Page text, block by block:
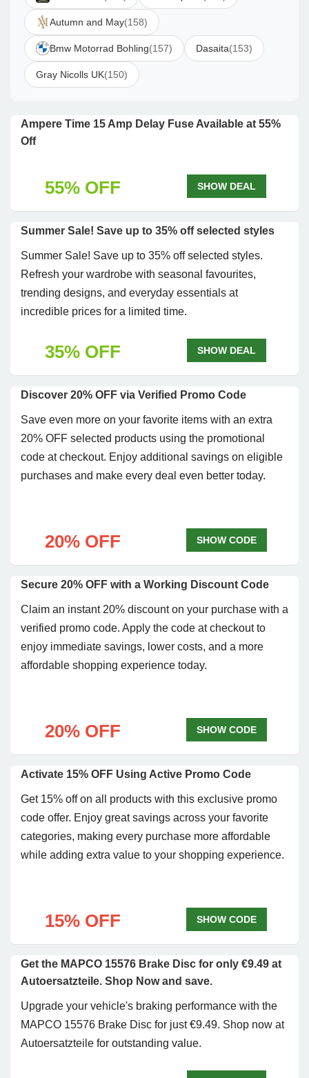
Autumn and May(158)
Bmw Motorrad Bohling(157) Dasaita(153)
Gray Nicolls UK(150)
Ampere Time 15 Amp Delay Fuse Available at 55%
Off
55% OFF SHOW DEAL
Summer Sale! Save up to 35% off selected styles
Summer Sale! Save up to 35% off selected styles.
Refresh your wardrobe with seasonal favourites,
trending designs, and everyday essentials at
incredible prices for a limited time.
35% OFF SHOW DEAL
Discover 20% OFF via Verified Promo Code
Save even more on your favorite items with an extra
20% OFF selected products using the promotional
code at checkout. Enjoy additional savings on eligible
purchases and make every deal even better today.
20% OFF SHOW CODE
Secure 20% OFF with a Working Discount Code
Claim an instant 20% discount on your purchase with a
verified promo code. Apply the code at checkout to
enjoy immediate savings, lower costs, and a more
affordable shopping experience today.
20% OFF SHOW CODE
Activate 15% OFF Using Active Promo Code
Get 15% off on all products with this exclusive promo
code offer. Enjoy great savings across your favorite
categories, making every purchase more affordable
while adding extra value to your shopping experience.
15% OFF SHOW CODE
Get the MAPCO 15576 Brake Disc for only €9.49 at
Autoersatzteile. Shop Now and save.
Upgrade your vehicle's braking performance with the
MAPCO 15576 Brake Disc for just €9.49. Shop now at
Autoersatzteile for outstanding value.